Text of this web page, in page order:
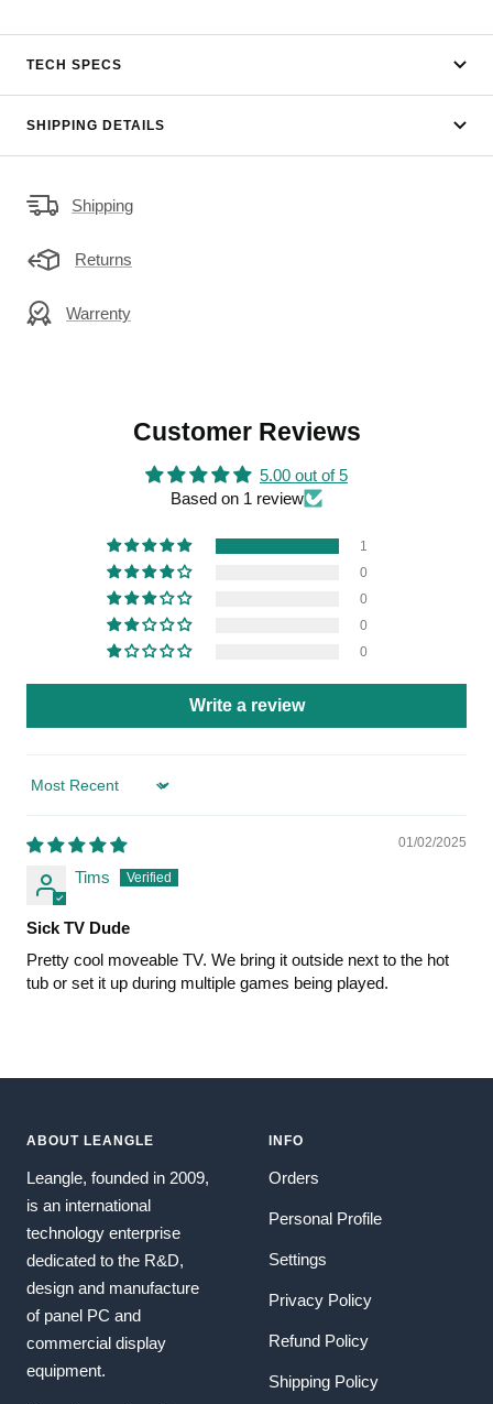
TECH SPECS
SHIPPING DETAILS
Shipping
Returns
Warrenty
Customer Reviews
5.00 out of 5
Based on 1 review
1
0
0
0
0
Write a review
Sort by
01/02/2025
Tims
Sick TV Dude
Pretty cool moveable TV. We bring it outside next to the hot
tub or set it up during multiple games being played.
ABOUT LEANGLE
Leangle, founded in 2009,
is an international
technology enterprise
dedicated to the R&D,
design and manufacture
of panel PC and
commercial display
equipment.
INFO
Orders
Personal Profile
Settings
Privacy Policy
Refund Policy
Shipping Policy